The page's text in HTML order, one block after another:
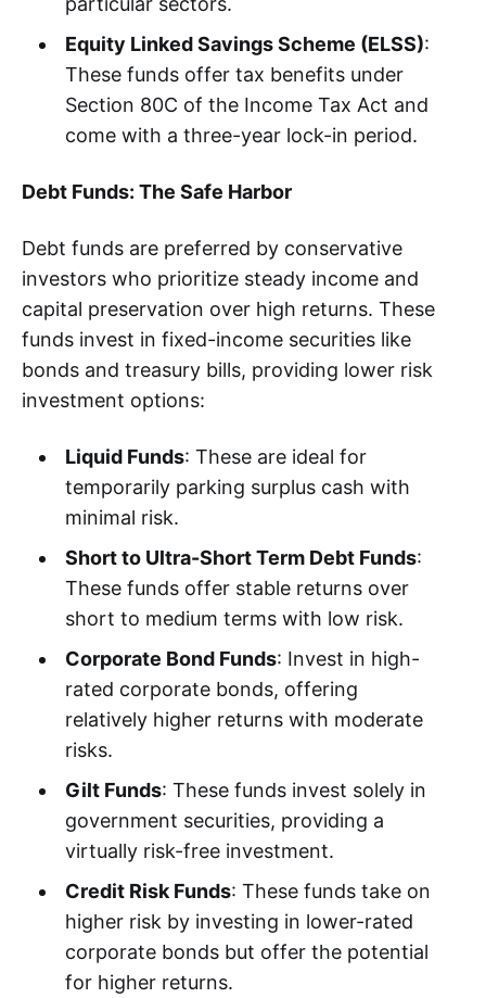
Equity Linked Savings Scheme (ELSS):
These funds offer tax benefits under
Section 80C of the Income Tax Act and
come with a three-year lock-in period.
Debt Funds: The Safe Harbor
Debt funds are preferred by conservative
investors who prioritize steady income and
capital preservation over high returns. These
funds invest in fixed-income securities like
bonds and treasury bills, providing lower risk
investment options:
Liquid Funds: These are ideal for
temporarily parking surplus cash with
minimal risk.
Short to Ultra-Short Term Debt Funds:
These funds offer stable returns over
short to medium terms with low risk.
Corporate Bond Funds: Invest in high-
rated corporate bonds, offering
relatively higher returns with moderate
risks.
Gilt Funds: These funds invest solely in
government securities, providing a
virtually risk-free investment.
Credit Risk Funds: These funds take on
higher risk by investing in lower-rated
corporate bonds but offer the potential
for higher returns.